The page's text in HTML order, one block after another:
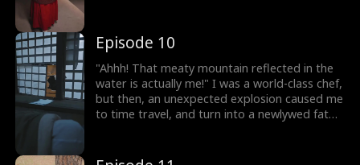
humiliation and bullies. But don't forget, I still
have my memories and my skills! I decided to
lose weight, and open a hotpot restaurant!
On my way to success, I discover that my
husband, who appears to be a disfigured
hunter, has a mysterious identity...
Episode 10
"Ahhh! That meaty mountain reflected in the
water is actually me!" I was a world-class chef,
but then, an unexpected explosion caused me
to time travel, and turn into a newlywed fat
humiliation and bullies. But don't forget, I still